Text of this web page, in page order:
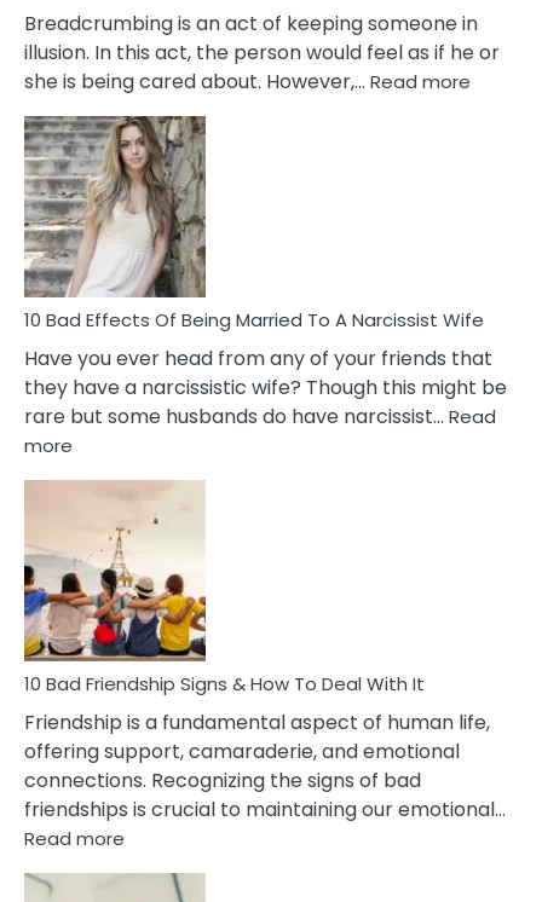
Breadcrumbing is an act of keeping someone in
illusion. In this act, the person would feel as if he or
she is being cared about. However,… Read more
10 Bad Effects Of Being Married To A Narcissist Wife
Have you ever head from any of your friends that
they have a narcissistic wife? Though this might be
rare but some husbands do have narcissist… Read
more
Effects
Of
Being
Married
To
A
Narcissist
Wife
10 Bad Friendship Signs & How To Deal With It
Friendship is a fundamental aspect of human life,
offering support, camaraderie, and emotional
connections. Recognizing the signs of bad
friendships is crucial to maintaining our emotional…
Read more